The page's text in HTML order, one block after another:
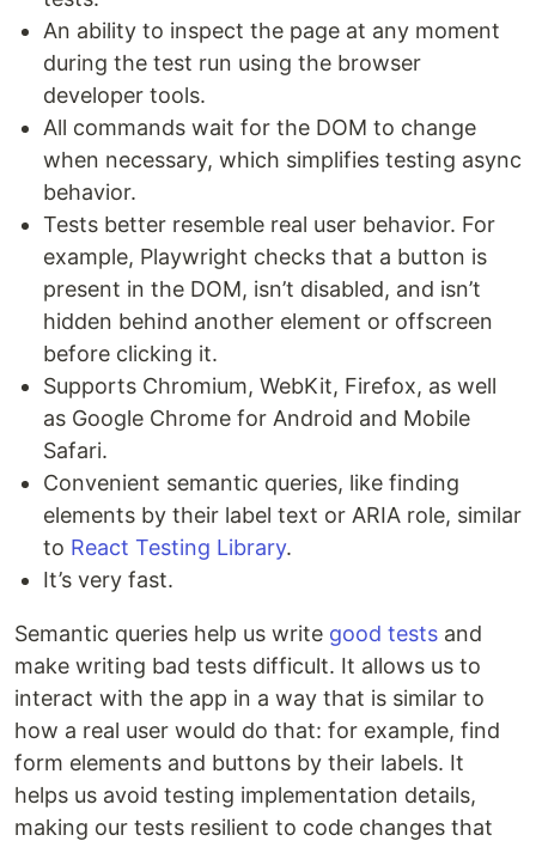
An ability to inspect the page at any moment
during the test run using the browser
developer tools.
All commands wait for the DOM to change
when necessary, which simplifies testing async
behavior.
Tests better resemble real user behavior. For
example, Playwright checks that a button is
present in the DOM, isn’t disabled, and isn’t
hidden behind another element or offscreen
before clicking it.
Supports Chromium, WebKit, Firefox, as well
as Google Chrome for Android and Mobile
Safari.
Convenient semantic queries, like finding
elements by their label text or ARIA role, similar
to React Testing Library.
It’s very fast.
Semantic queries help us write good tests and
make writing bad tests difficult. It allows us to
interact with the app in a way that is similar to
how a real user would do that: for example, find
form elements and buttons by their labels. It
helps us avoid testing implementation details,
making our tests resilient to code changes that